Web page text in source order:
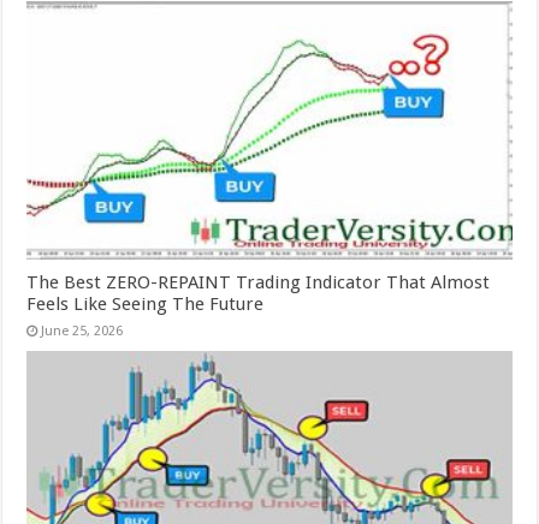
The Best ZERO-REPAINT Trading Indicator That Almost
Feels Like Seeing The Future
June 25, 2026